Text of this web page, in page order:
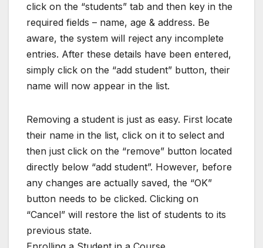
click on the “students” tab and then key in the
required fields – name, age & address. Be
aware, the system will reject any incomplete
entries. After these details have been entered,
simply click on the “add student” button, their
name will now appear in the list.
Removing a student is just as easy. First locate
their name in the list, click on it to select and
then just click on the “remove” button located
directly below “add student”. However, before
any changes are actually saved, the “OK”
button needs to be clicked. Clicking on
“Cancel” will restore the list of students to its
previous state.